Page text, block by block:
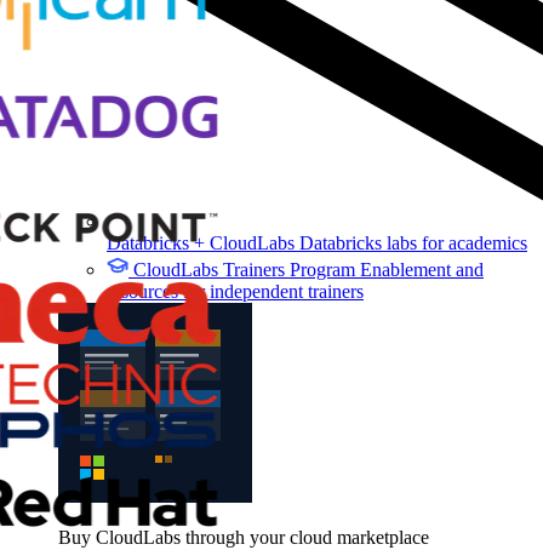
Databricks + CloudLabs Databricks labs for academics
CloudLabs Trainers Program Enablement and
resources for independent trainers
Buy CloudLabs through your cloud marketplace